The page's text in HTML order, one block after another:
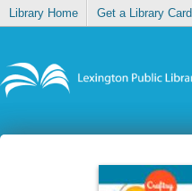
Library Home Get a Library Card